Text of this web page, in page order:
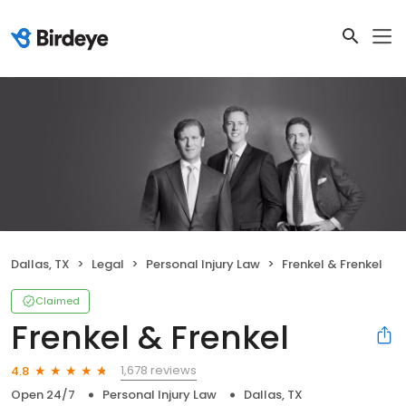
Dallas, TX Legal Personal Injury Law Frenkel & Frenkel
Claimed
Frenkel & Frenkel
4.8
1,678 reviews
Open 24/7
Personal Injury Law Dallas, TX